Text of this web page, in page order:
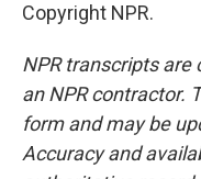
Copyright NPR.
NPR transcripts are
an NPR contractor.
form and may be
Accuracy and